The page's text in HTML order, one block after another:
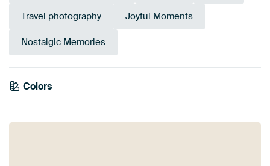
Travel photography Joyful Moments
Nostalgic Memories
Colors
Brown
Blue
Anthracite